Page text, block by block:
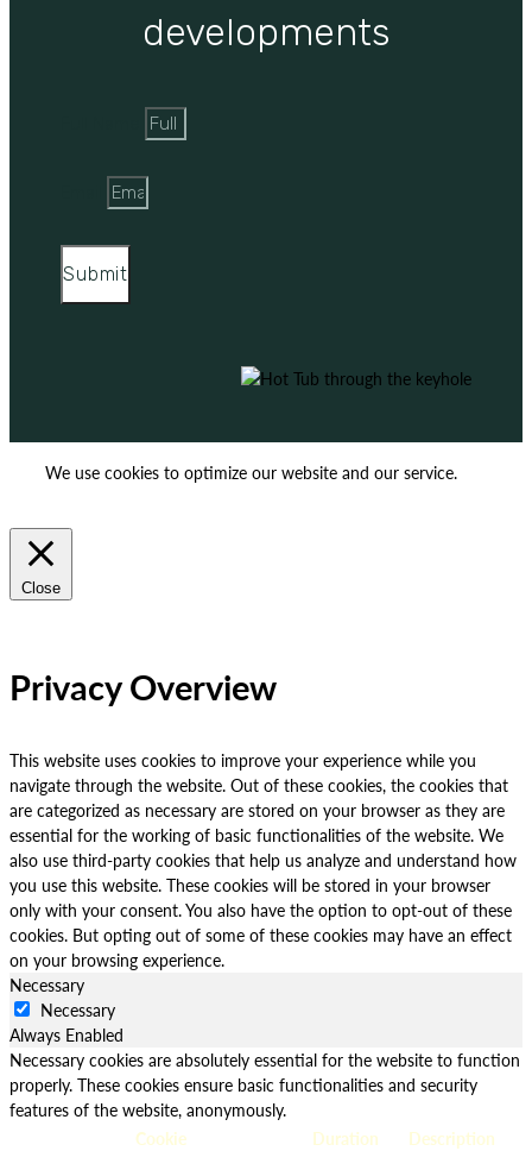
developments
Submit
We use cookies to optimize our website and our service.
Close
Privacy Overview
This website uses cookies to improve your experience while you
navigate through the website. Out of these cookies, the cookies that
are categorized as necessary are stored on your browser as they are
essential for the working of basic functionalities of the website. We
also use third-party cookies that help us analyze and understand how
you use this website. These cookies will be stored in your browser
only with your consent. You also have the option to opt-out of these
cookies. But opting out of some of these cookies may have an effect
on your browsing experience.
Necessary
Necessary
Always Enabled
Necessary cookies are absolutely essential for the website to function
properly. These cookies ensure basic functionalities and security
features of the website, anonymously.
Cookie
Duration Description